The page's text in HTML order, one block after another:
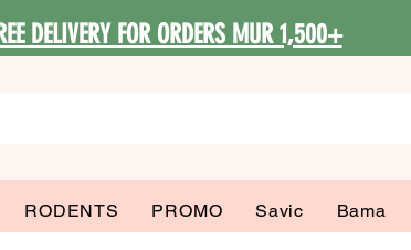
DELIVERY FOR ORDERS MUR 1,500+
RODENTS PROMO Savic Bama